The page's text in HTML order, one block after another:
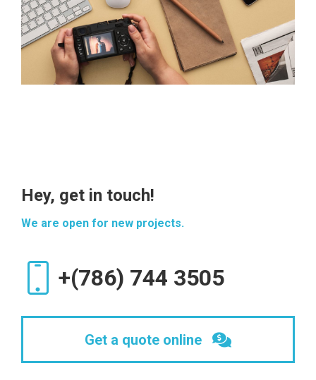
Hey, get in touch!
We are open for new projects.
+(786) 744 3505
Get a quote online